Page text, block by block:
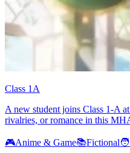
Class 1A
A new student joins Class 1-A
rivalries, or romance in this
🎮Anime & Game📚Fictional